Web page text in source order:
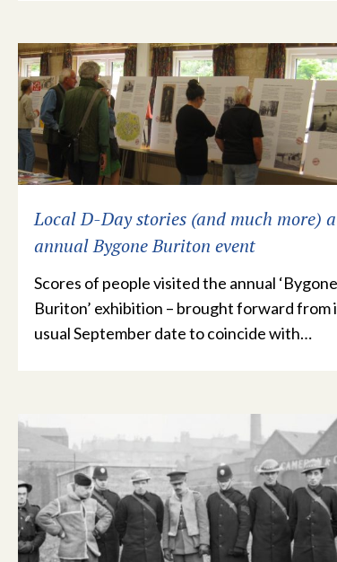
Local D-Day stories (and much more)
annual Bygone Buriton event
Scores of people visited the annual ‘Bygone
Buriton’ exhibition – brought forward from
usual September date to coincide with…